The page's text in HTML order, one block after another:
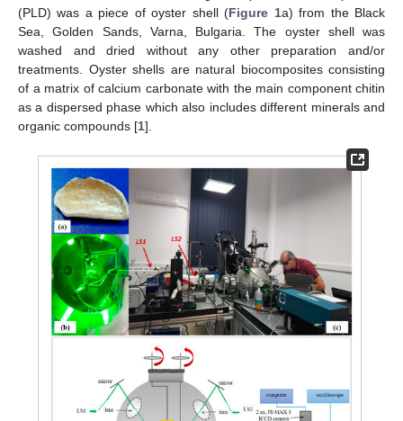
(PLD) was a piece of oyster shell (Figure 1a) from the Black
Sea, Golden Sands, Varna, Bulgaria. The oyster shell was
washed and dried without any other preparation and/or
treatments. Oyster shells are natural biocomposites consisting
of a matrix of calcium carbonate with the main component chitin
as a dispersed phase which also includes different minerals and
organic compounds [1].